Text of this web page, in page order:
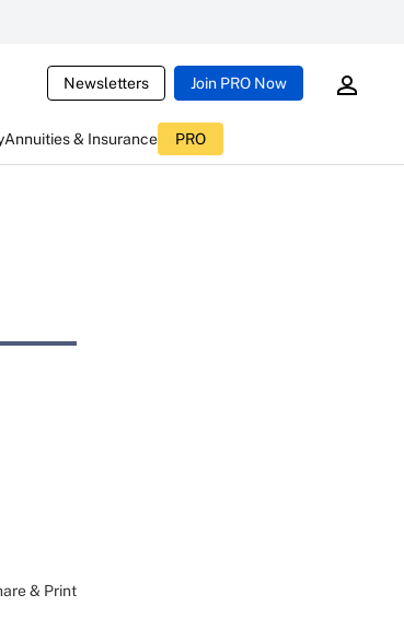
Newsletters Join PRO Now
Annuities & Insurance PRO
& Print